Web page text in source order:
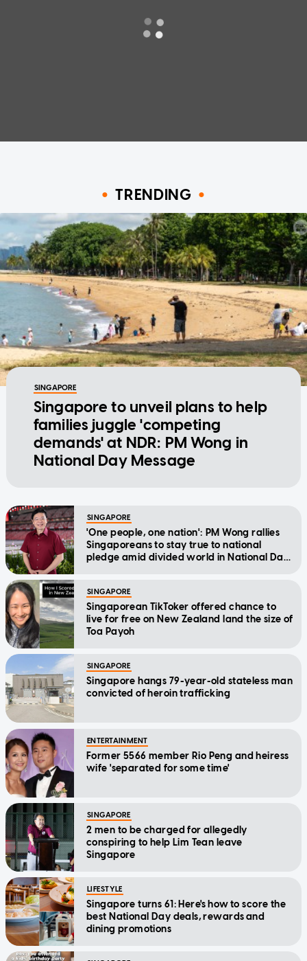
TRENDING
SINGAPORE
Singapore to unveil plans to help
families juggle 'competing
demands' at NDR: PM Wong in
National Day Message
SINGAPORE
'One people, one nation': PM Wong rallies
Singaporeans to stay true to national
pledge amid divided world in National Day
SINGAPORE
Singaporean TikToker offered chance to
live for free on New Zealand land the size of
Toa Payoh
SINGAPORE
Singapore hangs 79-year-old stateless man
convicted of heroin trafficking
ENTERTAINMENT
Former 5566 member Rio Peng and heiress
wife 'separated for some time'
SINGAPORE
2 men to be charged for allegedly
conspiring to help Lim Tean leave
Singapore
LIFESTYLE
Singapore turns 61: Here's how to score the
best National Day deals, rewards and
dining promotions